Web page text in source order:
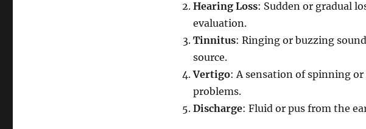
Hearing Loss: Sudden or gradual
evaluation.
Tinnitus: Ringing or buzzing
source.
Vertigo: A sensation of spinning
problems.
Discharge: Fluid or pus from the